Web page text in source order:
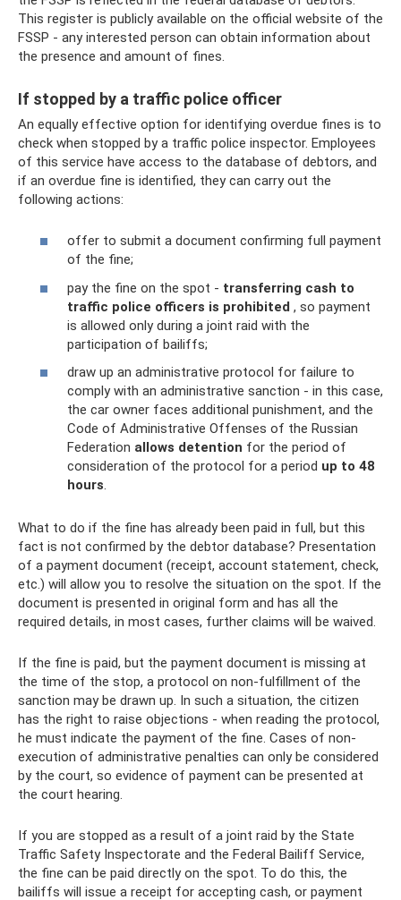
This register is publicly available on the official website of the
FSSP - any interested person can obtain information about
the presence and amount of fines.
If stopped by a traffic police officer
An equally effective option for identifying overdue fines is to
check when stopped by a traffic police inspector. Employees
of this service have access to the database of debtors, and
if an overdue fine is identified, they can carry out the
following actions:
offer to submit a document confirming full payment
of the fine;
pay the fine on the spot - transferring cash to
traffic police officers is prohibited , so payment
is allowed only during a joint raid with the
participation of bailiffs;
draw up an administrative protocol for failure to
comply with an administrative sanction - in this case,
the car owner faces additional punishment, and the
Code of Administrative Offenses of the Russian
Federation allows detention for the period of
consideration of the protocol for a period up to 48
hours.
What to do if the fine has already been paid in full, but this
fact is not confirmed by the debtor database? Presentation
of a payment document (receipt, account statement, check,
etc.) will allow you to resolve the situation on the spot. If the
document is presented in original form and has all the
required details, in most cases, further claims will be waived.
If the fine is paid, but the payment document is missing at
the time of the stop, a protocol on non-fulfillment of the
sanction may be drawn up. In such a situation, the citizen
has the right to raise objections - when reading the protocol,
he must indicate the payment of the fine. Cases of non-
execution of administrative penalties can only be considered
by the court, so evidence of payment can be presented at
the court hearing.
If you are stopped as a result of a joint raid by the State
Traffic Safety Inspectorate and the Federal Bailiff Service,
the fine can be paid directly on the spot. To do this, the
bailiffs will issue a receipt for accepting cash, or payment